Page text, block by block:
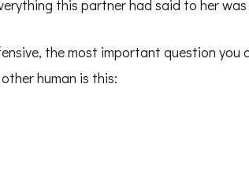
this partner had said to her was
the most important question you
human is this: